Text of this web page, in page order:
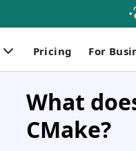
Pricing For
What
CMake?